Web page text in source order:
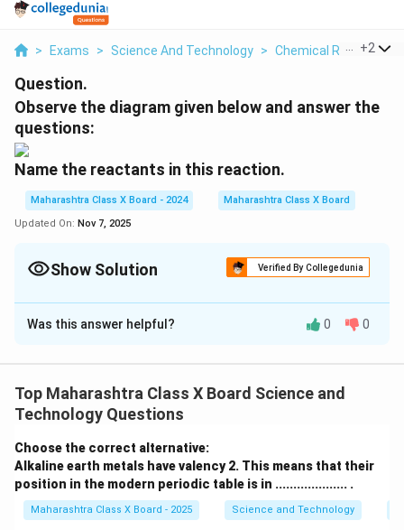
> Exams > Science And Technology > Chemical Reactions
+2
Question.
Observe the diagram given below and answer the
questions:
Name the reactants in this reaction.
Maharashtra Class X Board - 2024
Maharashtra Class X Board
Updated On: Nov 7, 2025
Show Solution Verified By Collegedunia
Solution and Explanation
Step 1: Identifying the reactants
carbon dioxidegas along with a salt and water.
Download Solution in PDF
Was this answer helpful? 0 0
Top Maharashtra Class X Board Science and
Technology Questions
Choose the correct alternative:
Alkaline earth metals have valency 2. This means that their
position in the modern periodic table is in .................... .
Maharashtra Class X Board - 2025 Science and Technology